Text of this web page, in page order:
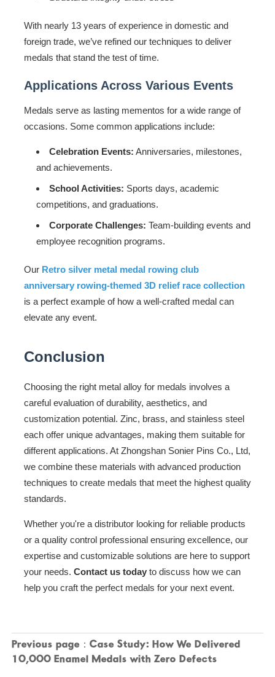
With nearly 13 years of experience in domestic and
foreign trade, we’ve refined our techniques to deliver
medals that stand the test of time.
Applications Across Various Events
Medals serve as lasting mementos for a wide range of
occasions. Some common applications include:
Celebration Events: Anniversaries, milestones,
and achievements.
School Activities: Sports days, academic
competitions, and graduations.
Corporate Challenges: Team-building events and
employee recognition programs.
Our Retro silver metal medal rowing club
anniversary rowing-themed 3D relief race collection
is a perfect example of how a well-crafted medal can
elevate any event.
Conclusion
Choosing the right metal alloy for medals involves a
careful evaluation of durability, aesthetics, and
customization potential. Zinc, brass, and stainless steel
each offer unique advantages, making them suitable for
different applications. At Zhongshan Sonier Pins Co., Ltd,
we combine these materials with advanced production
techniques to create medals that meet the highest quality
standards.
Whether you're a distributor looking for reliable products
or a quality control professional ensuring excellence, our
expertise and customizable solutions are here to support
your needs. Contact us todayto discuss how we can
help you craft the perfect medals for your next event.
Previous page： Case Study: How We Delivered
10,000 Enamel Medals with Zero Defects